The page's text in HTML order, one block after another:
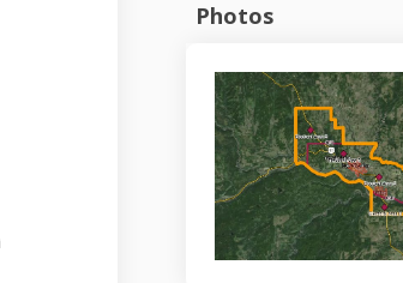
Plan on Facebook
Plan on X
Community Plan on
Community Plan link
Photos